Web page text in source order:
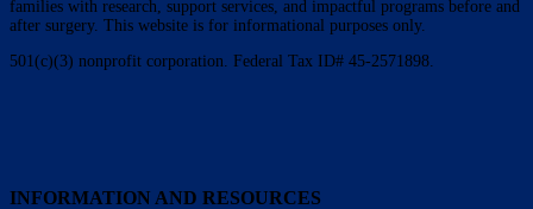
families with research, support services, and impactful programs before and
after surgery. This website is for informational purposes only.
501(c)(3) nonprofit corporation. Federal Tax ID# 45-2571898.
INFORMATION AND RESOURCES